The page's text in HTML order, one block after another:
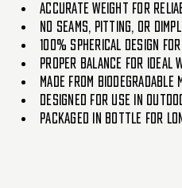
Accurate weight for
No seams, pitting, or
100% spherical design
Proper balance for ideal
Made from
Designed for use in
Packaged in bottle for